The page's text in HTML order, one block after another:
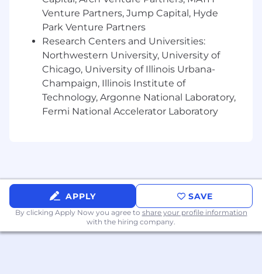
load/performance testing efforts (e.g.,
JMeter, k6, Gatling)
Strong understanding of object-oriented
programming and design patterns
Proficiency in languages such as C#, Java, or
JavaScript
Strong understanding of web and browser
technologies
BS and/or MS in a technical discipline
5+ years of experience in mobile application
testing, including manual and automated
testing
Strong understanding of mobile application
technologies, including iOS and Android
Venture Partners, Jump Capital, Hyde
Park Venture Partners
Research Centers and Universities:
Northwestern University, University of
Chicago, University of Illinois Urbana-
Champaign, Illinois Institute of
Technology, Argonne National Laboratory,
Fermi National Accelerator Laboratory
APPLY SAVE
By clicking Apply Now you agree to share your profile information
with the hiring company.